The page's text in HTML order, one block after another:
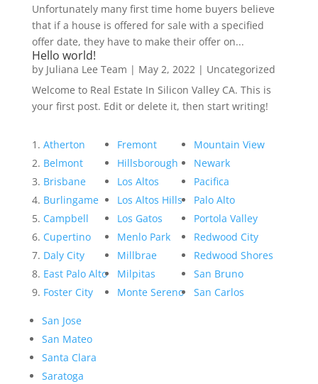
Unfortunately many first time home buyers believe
that if a house is offered for sale with a specified
offer date, they have to make their offer on...
Hello world!
by Juliana Lee Team | May 2, 2022| Uncategorized
Welcome to Real Estate In Silicon Valley CA. This is
your first post. Edit or delete it, then start writing!
Atherton
Belmont
Brisbane
Burlingame
Campbell
Cupertino
Daly City
East Palo Alto
Foster City
Fremont
Hillsborough
Los Altos
Los Altos Hills
Los Gatos
Menlo Park
Millbrae
Milpitas
Monte Sereno
Mountain View
Newark
Pacifica
Palo Alto
Portola Valley
Redwood City
Redwood Shores
San Bruno
San Carlos
San Jose
San Mateo
Santa Clara
Saratoga